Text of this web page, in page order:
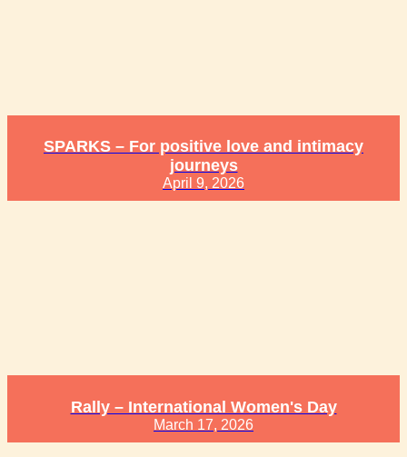
SPARKS – For positive love and intimacy
journeys
April 9, 2026
Rally – International Women's Day
March 17, 2026